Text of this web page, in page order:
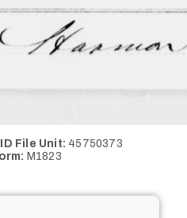
File Unit: 45750373
M1823